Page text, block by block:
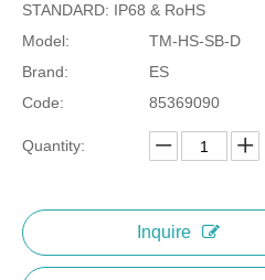
STANDARD: IP68 & RoHS
Model:
TM-HS-SB-D
Brand:
ES
Code:
85369090
Quantity:
Inquire